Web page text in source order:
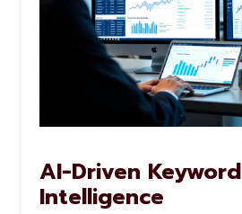
AI-Driven Keyword
Intelligence